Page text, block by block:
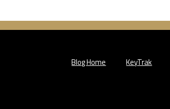
Blog Home KeyTrak